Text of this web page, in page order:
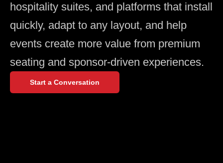
hospitality suites, and platforms that install
quickly, adapt to any layout, and help
events create more value from premium
seating and sponsor-driven experiences.
Start a Conversation